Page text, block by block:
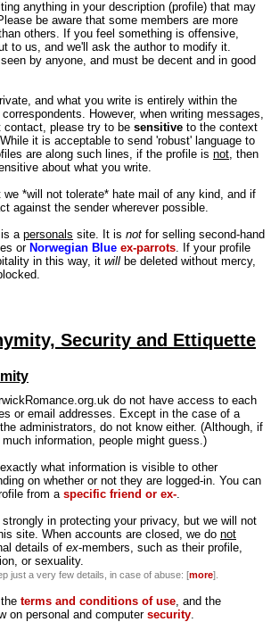
anything in your description (profile) that may
be aware that some members are more
others. If you feel something is offensive,
to us, and we'll ask the author to modify it.
by anyone, and must be decent and in good
and what you write is entirely within the
However, when writing messages,
contact, please try to be sensitive to the context
it is acceptable to send 'robust' language to
are along such lines, if the profile is not, then
about what you write.
we *will not tolerate* hate mail of any kind, and if
against the sender wherever possible.
is apersonals site. It is not for selling second-hand
or Norwegian Blue ex-parrots. If your profile
in this way, it will be deleted without mercy,
Security and Ettiquette
do not have access to each
or email addresses. Except in the case of a
administrators, do not know either. (Although, if
information, people might guess.)
what information is visible to other
on whether or not they are logged-in. You can
from a specific friend or ex-.
in protecting your privacy, but we will not
site. When accounts are closed, we do not
details of ex-members, such as their profile,
or sexuality.
just a very few details, in case of abuse: [more].
terms and conditions of use, and the
on personal and computer security.